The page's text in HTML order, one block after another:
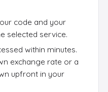
code and your
selected service.
within minutes.
exchange rate or a
upfront in your